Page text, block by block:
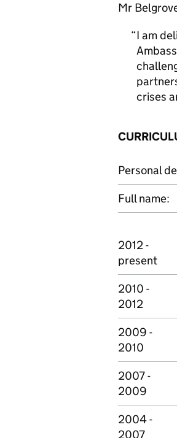
Mr
I am
crises
Personal
Full name:
2012 -
present
2010 -
2012
2009 -
2010
2007 -
2009
2004 -
2007